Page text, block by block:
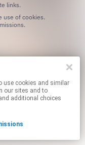
our sites and to
additional choices
links.